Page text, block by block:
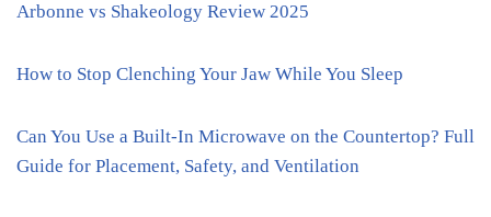
Arbonne vs Shakeology Review 2025
How to Stop Clenching Your Jaw While You Sleep
Can You Use a Built-In Microwave on the Countertop? Full
Guide for Placement, Safety, and Ventilation